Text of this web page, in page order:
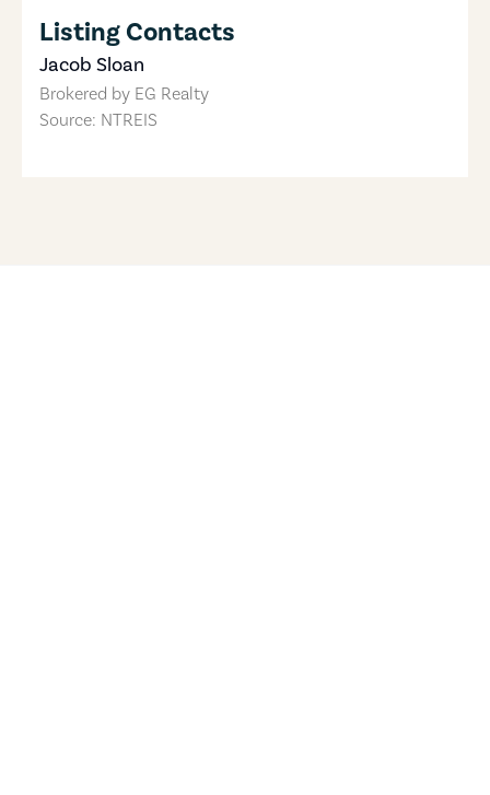
Listing Contacts
Jacob Sloan
Brokered by EG Realty
Source: NTREIS